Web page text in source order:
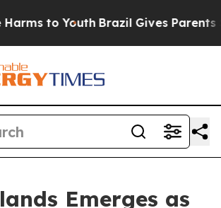
to Youth Brazil Gives Parents
Emerges as